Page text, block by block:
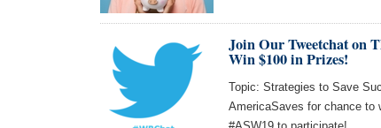
Join Our Tweetchat on
Win $100 in Prizes!
Topic: Strategies to Save
AmericaSaves for chance to